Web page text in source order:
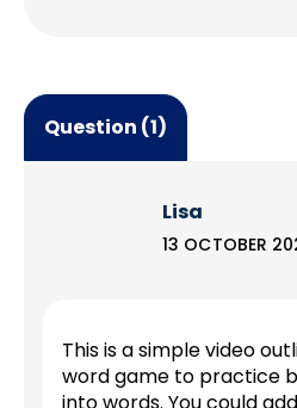
Question (1)
Lisa
13 OCTOBER
This is a simple video
word game to practice